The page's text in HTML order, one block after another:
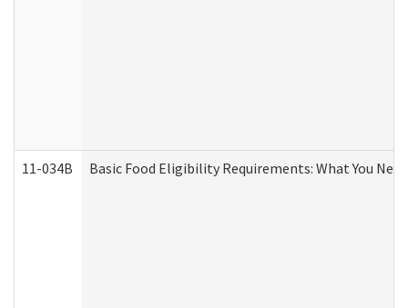
11-034B Basic Food Eligibility Requirements: What You